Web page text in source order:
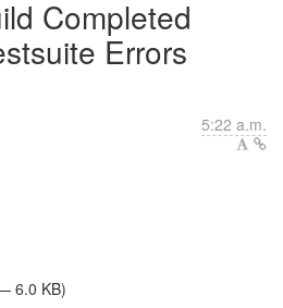
Completed
Errors
5:22 a.m.
6.0 KB)